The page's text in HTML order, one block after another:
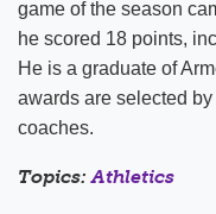
game of the season
he scored 18 points,
He is a graduate of
awards are selected
coaches.
Topics:Athletics